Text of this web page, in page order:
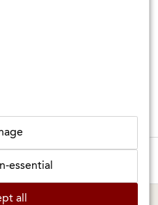
MARIN SHOP
essential
all